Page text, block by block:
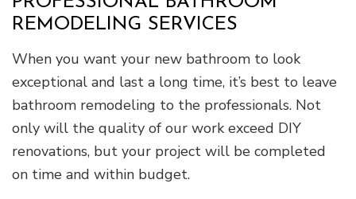
REMODELING SERVICES
When you want your new bathroom to look
exceptional and last a long time, it’s best to leave
bathroom remodeling to the professionals. Not
only will the quality of our work exceed DIY
renovations, but your project will be completed
on time and within budget.